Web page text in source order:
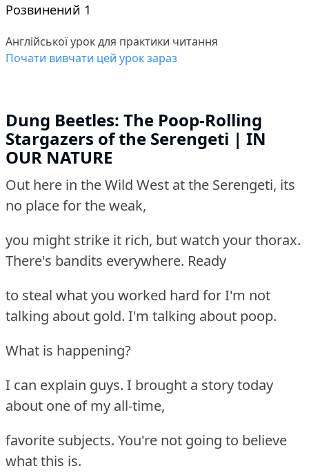
Розвинений 1
Англійської урок для практики читання
Почати вивчати цей урок зараз
Dung Beetles: The Poop-Rolling
Stargazers of the Serengeti | IN
OUR NATURE
Out here in the Wild West at the Serengeti, its
no place for the weak,
you might strike it rich, but watch your thorax.
There's bandits everywhere. Ready
to steal what you worked hard for I'm not
talking about gold. I'm talking about poop.
What is happening?
I can explain guys. I brought a story today
about one of my all-time,
favorite subjects. You're not going to believe
what this is.